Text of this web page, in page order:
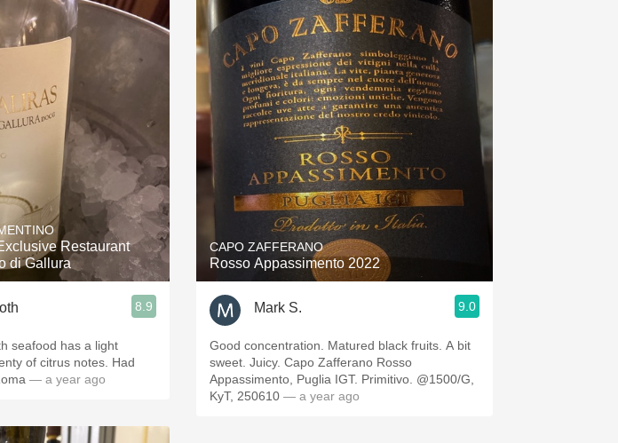
Champagne Pizza
Rosso With Goat Cheese
Contact Unicorn
Acidity Hops
Chablis Sour Beer
Pinot Islay
Restaurant
di Gallura
8.9
seafood has a light
of citrus notes. Had
— a year ago
CAPO ZAFFERANO
Rosso Appassimento 2022
Mark S. 9.0
Good concentration. Matured black fruits. A bit
sweet. Juicy. Capo Zafferano Rosso
Appassimento, Puglia IGT. Primitivo. @1500/G,
KyT, 250610 — a year ago